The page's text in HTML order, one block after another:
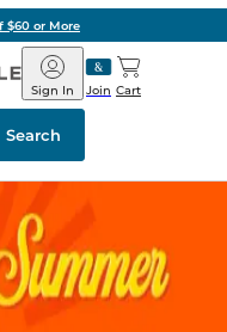
$60 or More
Barnes
&
Noble
Join
Sign In Cart
Search